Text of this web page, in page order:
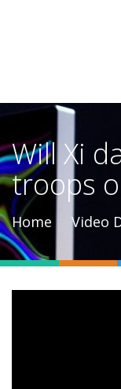
Will Xi
troops
Home Video